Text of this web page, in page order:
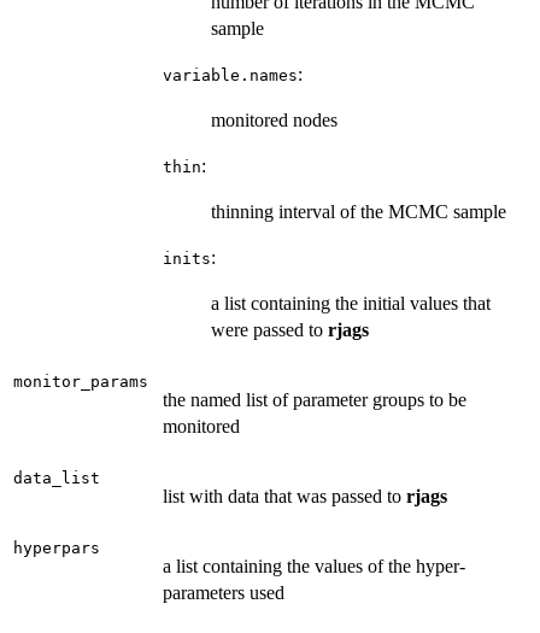
sample
variable.names:
monitored nodes
thin:
thinning interval of the MCMC sample
inits:
a list containing the initial values that
were passed to rjags
monitor_params
the named list of parameter groups to be
monitored
data_list
list with data that was passed to rjags
hyperpars
a list containing the values of the hyper-
parameters used